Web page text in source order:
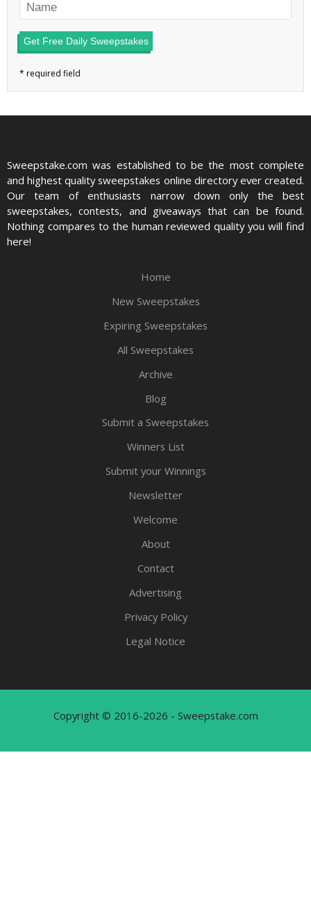
Get Free Daily Sweepstakes
Sweepstake.com was established to be the most complete
and highest quality sweepstakes online directory ever created.
Our team of enthusiasts narrow down only the best
sweepstakes, contests, and giveaways that can be found.
Nothing compares to the human reviewed quality you will find
here!
Home
New Sweepstakes
Expiring Sweepstakes
All Sweepstakes
Archive
Blog
Submit a Sweepstakes
Winners List
Submit your Winnings
Newsletter
Welcome
About
Contact
Advertising
Privacy Policy
Legal Notice
Copyright © 2016-2026 - Sweepstake.com